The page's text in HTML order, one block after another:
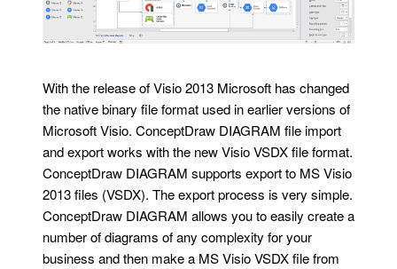
With the release of Visio 2013 Microsoft has changed
the native binary file format used in earlier versions of
Microsoft Visio. ConceptDraw DIAGRAM file import
and export works with the new Visio VSDX file format.
ConceptDraw DIAGRAM supports export to MS Visio
2013 files (VSDX). The export process is very simple.
ConceptDraw DIAGRAM allows you to easily create a
number of diagrams of any complexity for your
business and then make a MS Visio VSDX file from